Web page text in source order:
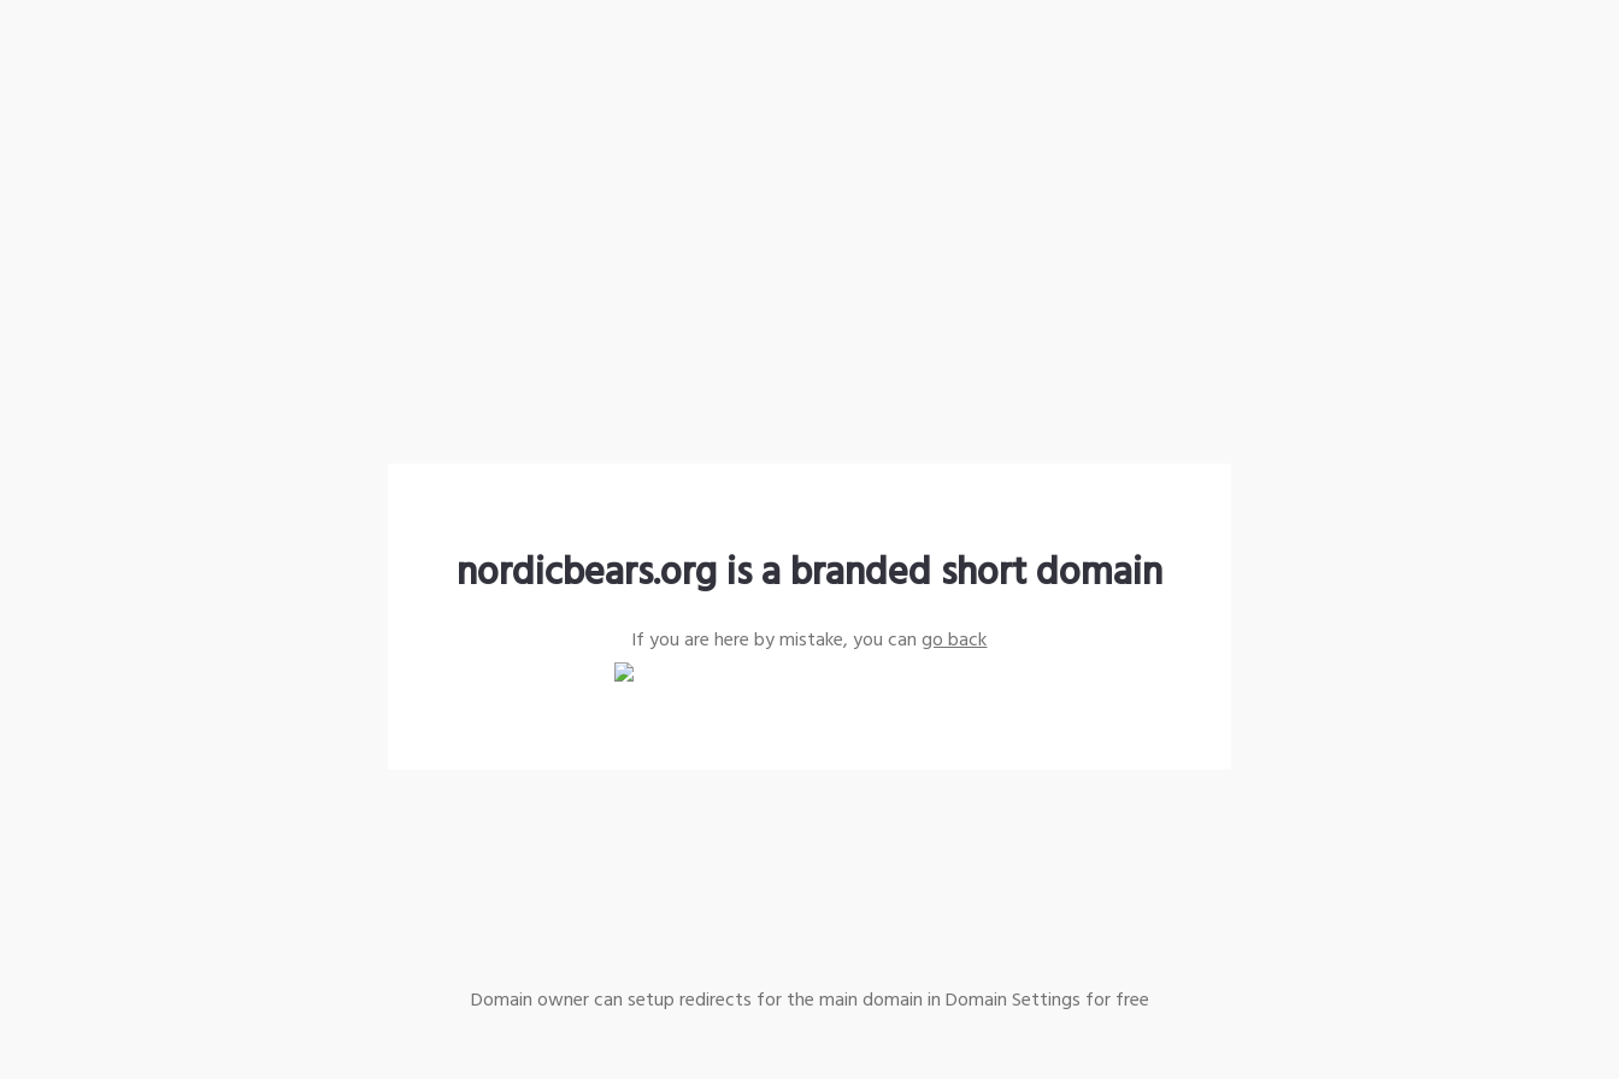
nordicbears.org is a branded short domain
If you are here by mistake, you cango back
Domain owner can setup redirects for the main domain in Domain Settings for free